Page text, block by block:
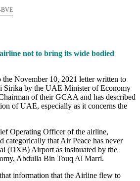
BVE
not to bring its wide bodied
Sirika by the UAE Minister of Economy
of their GCAA and has described
of UAE, especially as it concerns the
categorically that Air Peace has never
(DXB) Airport as insinuated by the
Abdulla Bin Touq Al Marri.